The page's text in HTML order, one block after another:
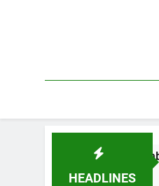
HEADLINES
Is It Truly Profitable?